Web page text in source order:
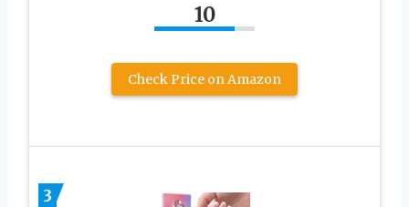
10
Check Price on Amazon
3